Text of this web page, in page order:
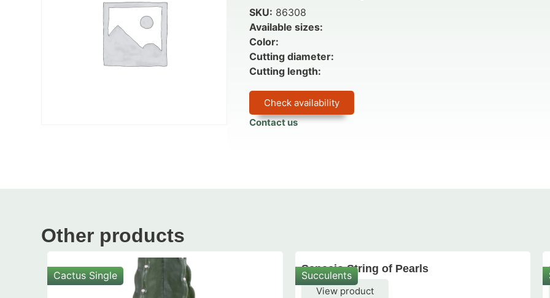
SKU: 86308
Available sizes:
Color:
Cutting diameter:
Cutting length:
Check availability
Contact us
Other products
Cactus Single Succulents
Senecio String of Pearls
View product